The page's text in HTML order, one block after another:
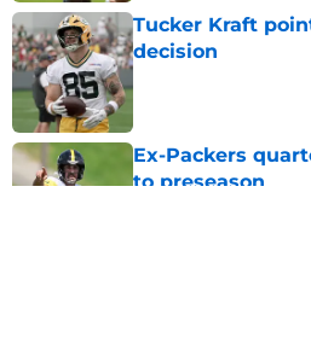
Tucker Kraft
decision
Published by on Invalid
Ex-Packers
to preseason